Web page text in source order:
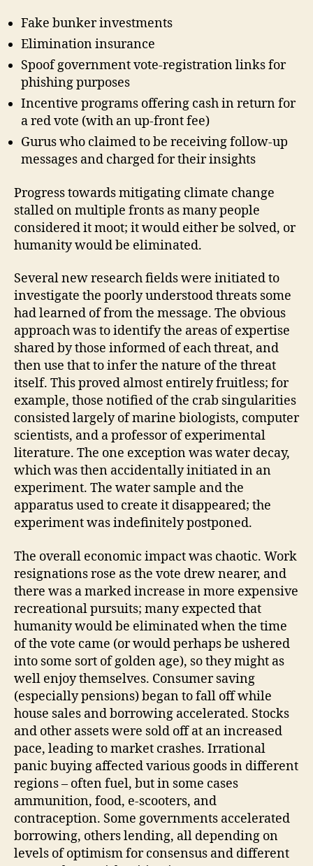
Fake bunker investments
Elimination insurance
Spoof government vote-registration links for
phishing purposes
Incentive programs offering cash in return for
a red vote (with an up-front fee)
Gurus who claimed to be receiving follow-up
messages and charged for their insights
Progress towards mitigating climate change
stalled on multiple fronts as many people
considered it moot; it would either be solved, or
humanity would be eliminated.
Several new research fields were initiated to
investigate the poorly understood threats some
had learned of from the message. The obvious
approach was to identify the areas of expertise
shared by those informed of each threat, and
then use that to infer the nature of the threat
itself. This proved almost entirely fruitless; for
example, those notified of the crab singularities
consisted largely of marine biologists, computer
scientists, and a professor of experimental
literature. The one exception was water decay,
which was then accidentally initiated in an
experiment. The water sample and the
apparatus used to create it disappeared; the
experiment was indefinitely postponed.
The overall economic impact was chaotic. Work
resignations rose as the vote drew nearer, and
there was a marked increase in more expensive
recreational pursuits; many expected that
humanity would be eliminated when the time
of the vote came (or would perhaps be ushered
into some sort of golden age), so they might as
well enjoy themselves. Consumer saving
(especially pensions) began to fall off while
house sales and borrowing accelerated. Stocks
and other assets were sold off at an increased
pace, leading to market crashes. Irrational
panic buying affected various goods in different
regions – often fuel, but in some cases
ammunition, food, e-scooters, and
contraception. Some governments accelerated
borrowing, others lending, all depending on
levels of optimism for consensus and different